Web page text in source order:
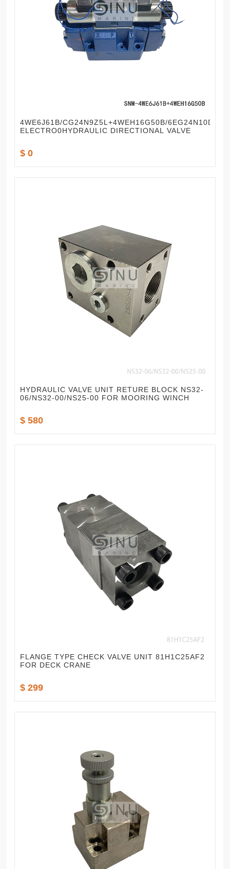
4WE6J61B/CG24N9Z5L+4WEH16G50B/6EG24N10DKL
ELECTRO0HYDRAULIC DIRECTIONAL VALVE
$ 0
HYDRAULIC VALVE UNIT RETURE BLOCK NS32-
06/NS32-00/NS25-00 FOR MOORING WINCH
$ 580
FLANGE TYPE CHECK VALVE UNIT 81H1C25AF2
FOR DECK CRANE
$ 299